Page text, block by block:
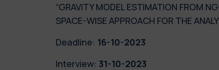
“GRAVITY MODEL ESTIMATION FROM
SPACE-WISE APPROACH FOR THE
Deadline: 16-10-2023
Interview: 31-10-2023